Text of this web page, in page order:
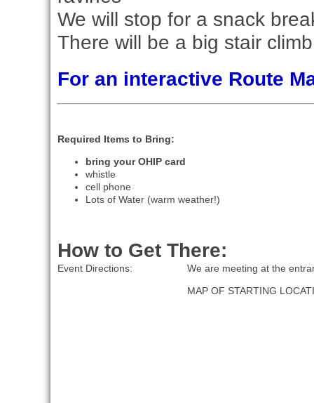
We will stop for a snack
There will be a big stair
For an interactive Route
Required Items to Bring:
bring your OHIP card
whistle
cell phone
Lots of Water (warm weather!)
How to Get There:
Event Directions:
We are meeting at the
MAP OF STARTING